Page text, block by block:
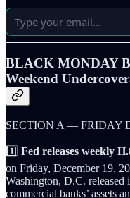
BLACK MONDAY
Weekend
SECTION A — FRIDAY
1️⃣ Fed releases weekly
on Friday, December 19,
Washington, D.C.
commercial banks’ assets